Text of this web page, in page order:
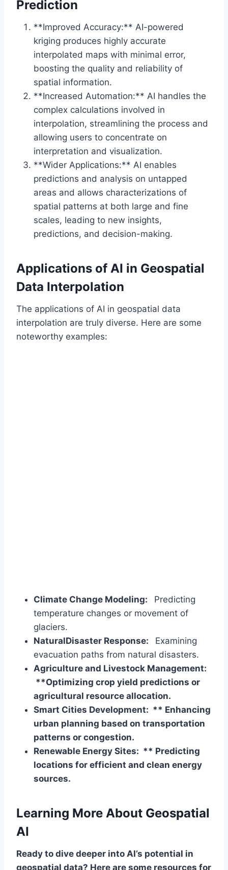
Prediction
**Improved Accuracy:** AI-powered
kriging produces highly accurate
interpolated maps with minimal error,
boosting the quality and reliability of
spatial information.
**Increased Automation:** AI handles the
complex calculations involved in
interpolation, streamlining the process and
allowing users to concentrate on
interpretation and visualization.
**Wider Applications:** AI enables
predictions and analysis on untapped
areas and allows characterizations of
spatial patterns at both large and fine
scales, leading to new insights,
predictions, and decision-making.
Applications of AI in Geospatial
Data Interpolation
The applications of AI in geospatial data
interpolation are truly diverse. Here are some
noteworthy examples:
Climate Change Modeling:
Predicting
temperature changes or movement of
glaciers.
NaturalDisaster Response:
Examining
evacuation paths from natural disasters.
Agriculture and Livestock Management:
**Optimizing crop yield predictions or
agricultural resource allocation.
Smart Cities Development: ** Enhancing
urban planning based on transportation
patterns or congestion.
Renewable Energy Sites: ** Predicting
locations for efficient and clean energy
sources.
Learning More About Geospatial
AI
Ready to dive deeper into AI’s potential in
geospatial data? Here are some resources for